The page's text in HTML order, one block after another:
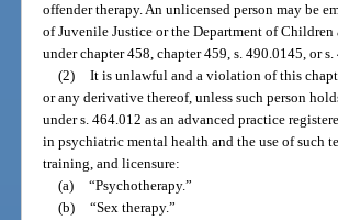
offender therapy. An unlicensed person may be
of Juvenile Justice or the Department of
under chapter 458, chapter 459, s. 490.0145, or
(2) It is unlawful and a violation of this
or any derivative thereof, unless such person
under s. 464.012 as an advanced practice
in psychiatric mental health and the use of such
training, and licensure:
(a) “Psychotherapy.”
(b) “Sex therapy.”